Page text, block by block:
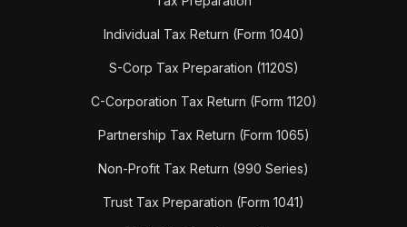
Individual Tax Return (Form 1040)
S-Corp Tax Preparation (1120S)
C-Corporation Tax Return (Form 1120)
Partnership Tax Return (Form 1065)
Non-Profit Tax Return (990 Series)
Trust Tax Preparation (Form 1041)